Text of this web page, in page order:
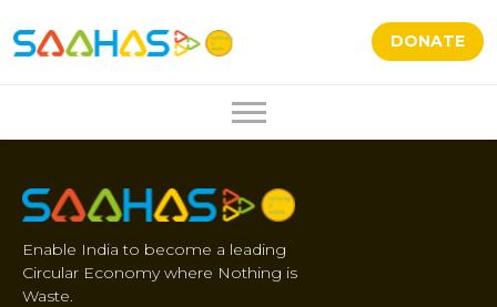
DONATE
Enable India to become a leading
Circular Economy where Nothing is
Waste.